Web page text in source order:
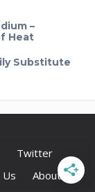
–
Heat
Substitute
Twitter
Us About